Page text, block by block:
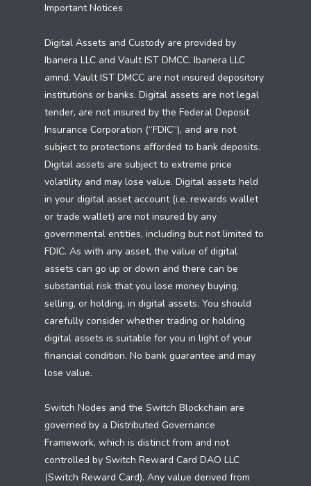
Important Notices
Digital Assets and Custody are provided by
Ibanera LLC and Vault IST DMCC. Ibanera LLC
amnd. Vault IST DMCC are not insured depository
institutions or banks. Digital assets are not legal
tender, are not insured by the Federal Deposit
Insurance Corporation (“FDIC”), and are not
subject to protections afforded to bank deposits.
Digital assets are subject to extreme price
volatility and may lose value. Digital assets held
in your digital asset account (i.e. rewards wallet
or trade wallet) are not insured by any
governmental entities, including but not limited to
FDIC. As with any asset, the value of digital
assets can go up or down and there can be
substantial risk that you lose money buying,
selling, or holding, in digital assets. You should
carefully consider whether trading or holding
digital assets is suitable for you in light of your
financial condition. No bank guarantee and may
lose value.
Switch Nodes and the Switch Blockchain are
governed by a Distributed Governance
Framework, which is distinct from and not
controlled by Switch Reward Card DAO LLC
(Switch Reward Card). Any value derived from